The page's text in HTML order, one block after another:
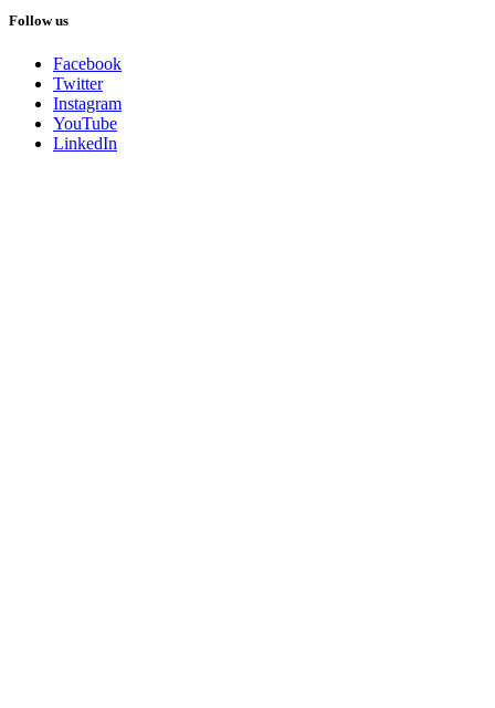
Follow us
Facebook
Twitter
Instagram
YouTube
LinkedIn